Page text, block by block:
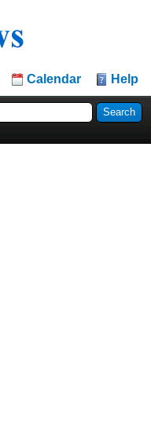
Calendar Help